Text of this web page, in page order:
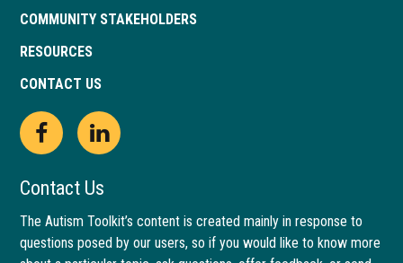
COMMUNITY STAKEHOLDERS
RESOURCES
CONTACT US
Open
Facebook
page
in
This
link
opens
in
Open
LinkedIn
page
in
This
link
opens
in
Contact Us
The Autism Toolkit’s content is created mainly in response to
questions posed by our users, so if you would like to know more